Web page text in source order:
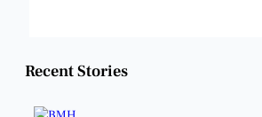
Recent Stories